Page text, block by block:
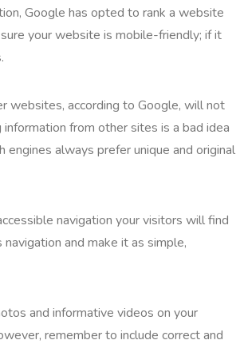
Google has opted to rank a website
your website is mobile-friendly; if it
websites, according to Google, will not
from other sites is a bad idea
always prefer unique and original
navigation your visitors will find
and make it as simple,
and informative videos on your
remember to include correct and